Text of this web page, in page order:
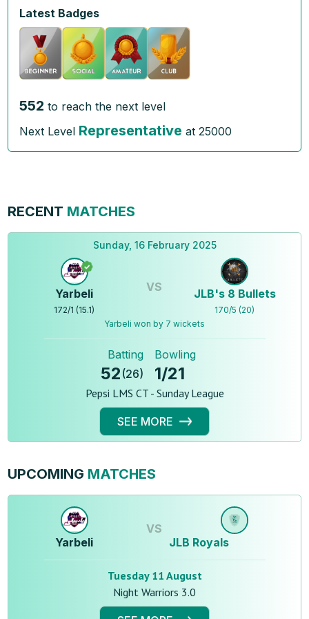
Latest Badges
552 to reach the next level
Next Level Representative at25000
RECENT MATCHES
Sunday, 16 February 2025
Yarbeli
172/1 (15.1)
VS JLB's 8 Bullets
170/5 (20)
Yarbeli won by 7 wickets
Batting
52 (26)
Bowling
1/21
Pepsi LMS CT - Sunday League
SEE MORE
UPCOMING MATCHES
Yarbeli
VS
JLB Royals
Tuesday 11 August
Night Warriors 3.0